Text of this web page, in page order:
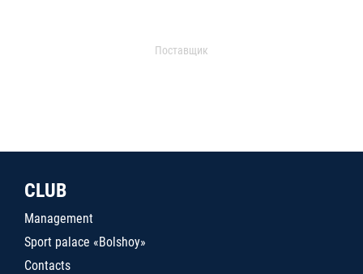
Поставщик
CLUB
Management
Sport palace «Bolshoy»
Contacts